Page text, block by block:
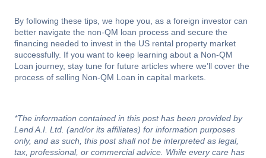
By following these tips, we hope you, as a foreign investor can
better navigate the non-QM loan process and secure the
financing needed to invest in the US rental property market
successfully. If you want to keep learning about a Non-QM
Loan journey, stay tune for future articles where we’ll cover the
process of selling Non-QM Loan in capital markets.
*The information contained in this post has been provided by
Lend A.I. Ltd. (and/or its affiliates) for information purposes
only, and as such, this post shall not be interpreted as legal,
tax, professional, or commercial advice. While every care has